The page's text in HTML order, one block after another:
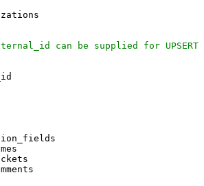
can be supplied for UPSERT